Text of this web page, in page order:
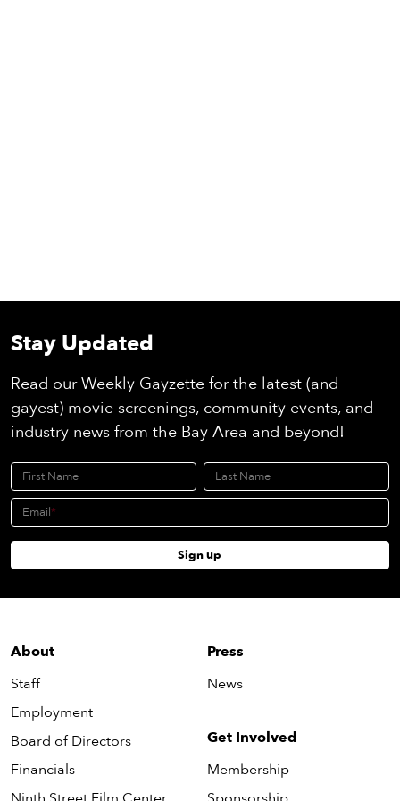
About
Staff
Employment
Board of Directors
Financials
Press
News
Get Involved
Membership
Stay Updated
Read our Weekly Gayzette for the latest (and
gayest) movie screenings, community events, and
industry news from the Bay Area and beyond!
First Name Last Name
Email
Sign up